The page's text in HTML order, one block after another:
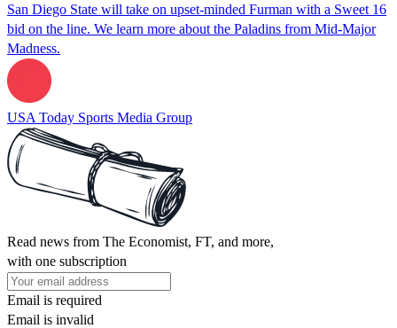
San Diego State will take on upset-minded Furman with a Sweet 16
bid on the line. We learn more about the Paladins from Mid-Major
Madness.
USA Today Sports Media Group
Read news from The Economist, FT, and more,
with one subscription
Email is required
Email is invalid